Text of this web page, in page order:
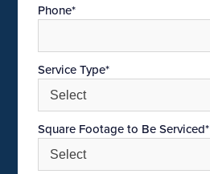
Phone*
Service Type*
Square Footage to Be Serviced*